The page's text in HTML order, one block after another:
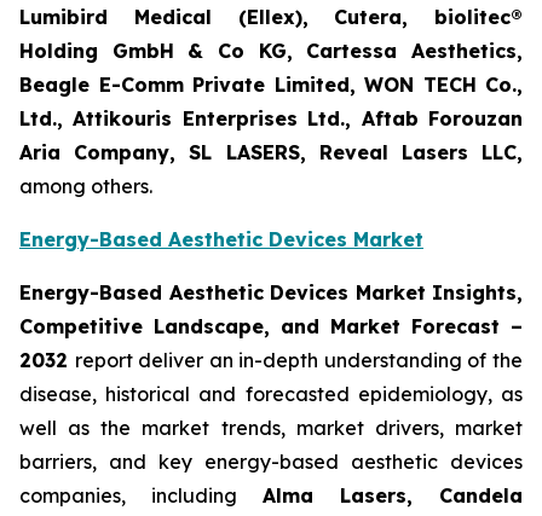
Lumibird Medical (Ellex), Cutera, biolitec®
Holding GmbH & Co KG, Cartessa Aesthetics,
Beagle E-Comm Private Limited, WON TECH Co.,
Ltd., Attikouris Enterprises Ltd., Aftab Forouzan
Aria Company, SL LASERS, Reveal Lasers LLC,
among others.
Energy-Based Aesthetic Devices Market
Energy-Based Aesthetic Devices Market Insights,
Competitive Landscape, and Market Forecast –
2032 report deliver an in-depth understanding of the
disease, historical and forecasted epidemiology, as
well as the market trends, market drivers, market
barriers, and key energy-based aesthetic devices
companies, including Alma Lasers, Candela